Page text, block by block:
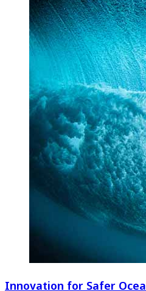
Innovation for Safer